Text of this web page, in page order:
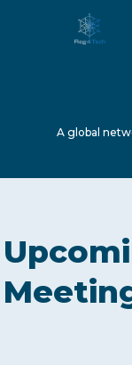
ABOUT US
A global